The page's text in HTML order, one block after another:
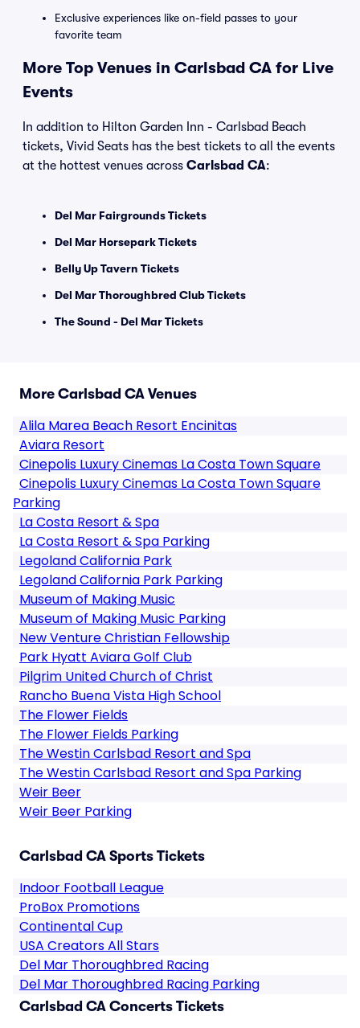
Exclusive experiences like on-field passes to your
favorite team
More Top Venues in Carlsbad CA for Live
Events
In addition to Hilton Garden Inn - Carlsbad Beach
tickets, Vivid Seats has the best tickets to all the events
at the hottest venues across Carlsbad CA:
Del Mar Fairgrounds Tickets
Del Mar Horsepark Tickets
Belly Up Tavern Tickets
Del Mar Thoroughbred Club Tickets
The Sound - Del Mar Tickets
More Carlsbad CA Venues
Alila Marea Beach Resort Encinitas
Aviara Resort
Cinepolis Luxury Cinemas La Costa Town Square
Cinepolis Luxury Cinemas La Costa Town Square
Parking
La Costa Resort & Spa
La Costa Resort & Spa Parking
Legoland California Park
Legoland California Park Parking
Museum of Making Music
Museum of Making Music Parking
New Venture Christian Fellowship
Park Hyatt Aviara Golf Club
Pilgrim United Church of Christ
Rancho Buena Vista High School
The Flower Fields
The Flower Fields Parking
The Westin Carlsbad Resort and Spa
The Westin Carlsbad Resort and Spa Parking
Weir Beer
Weir Beer Parking
Carlsbad CA Sports Tickets
Indoor Football League
ProBox Promotions
Continental Cup
USA Creators All Stars
Del Mar Thoroughbred Racing
Del Mar Thoroughbred Racing Parking
Carlsbad CA Concerts Tickets